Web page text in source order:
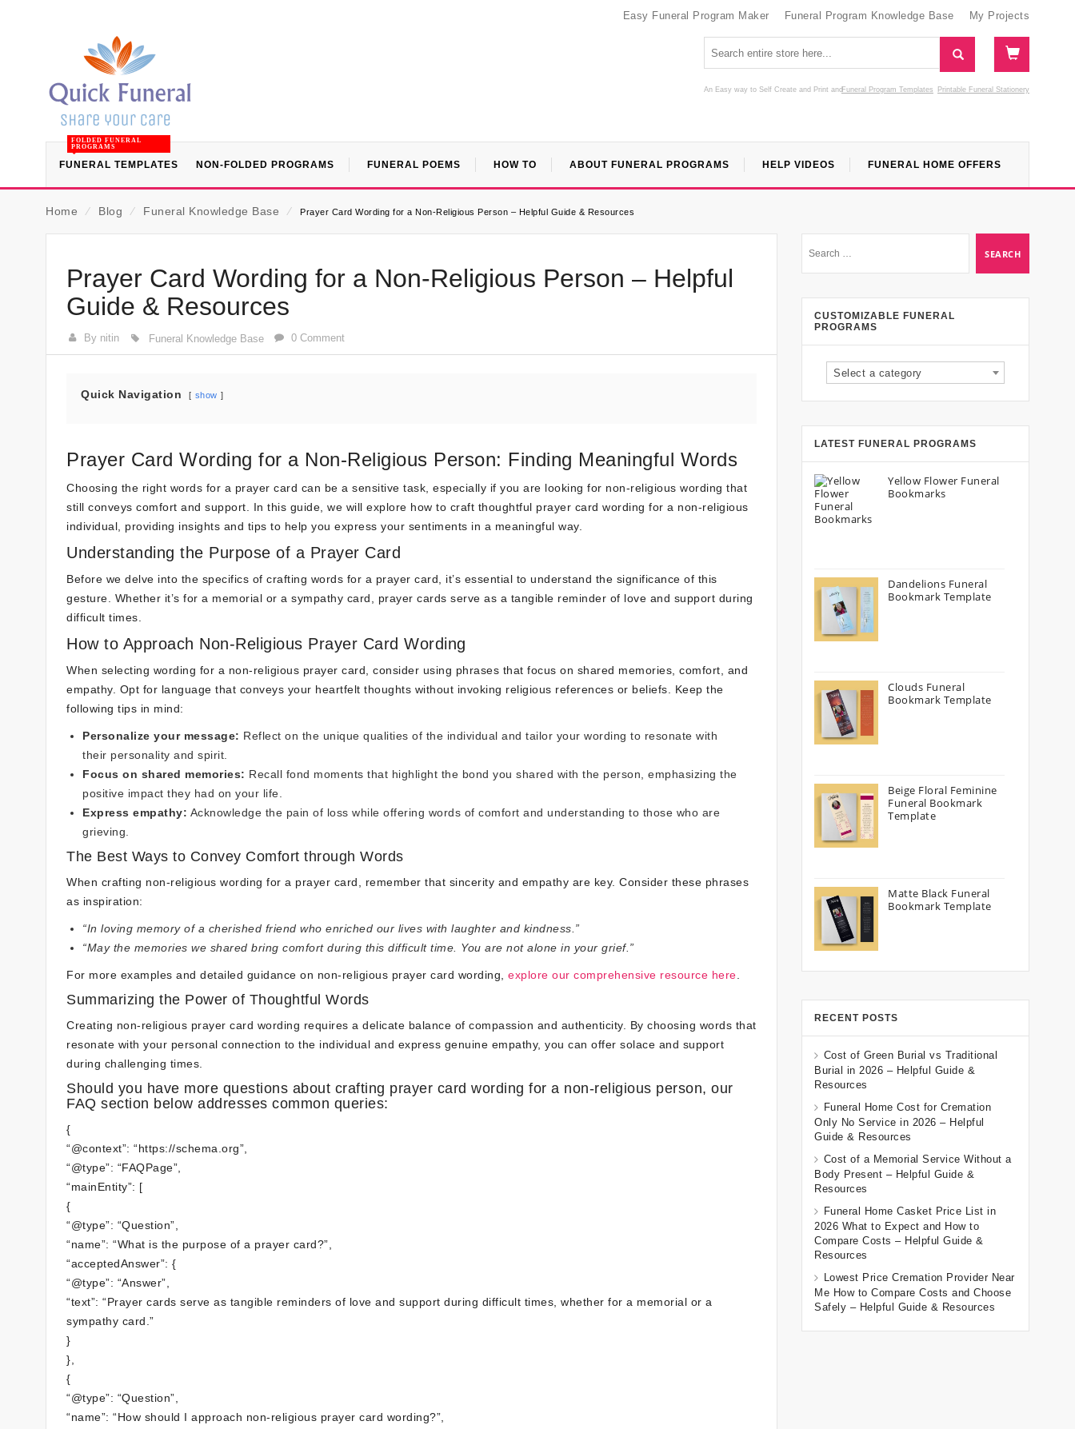
Easy Funeral Program Maker Funeral Program Knowledge Base My Projects
An Easy way to Self Create and Print Funeral Program Templates
and Printable Funeral Stationery
FUNERAL TEMPLATES
FOLDED FUNERAL
PROGRAMS
NON-FOLDED PROGRAMS FUNERAL POEMS HOW TO ABOUT FUNERAL PROGRAMS HELP VIDEOS FUNERAL HOME OFFERS
Home ⁄ Blog ⁄ Funeral Knowledge Base ⁄ Prayer Card Wording for a Non-Religious Person – Helpful Guide & Resources
Prayer Card Wording for a Non-Religious Person – Helpful
Guide & Resources
By nitin Funeral Knowledge Base 0 Comment
Quick Navigation show
Prayer Card Wording for a Non-Religious Person: Finding Meaningful Words
Choosing the right words for a prayer card can be a sensitive task, especially if you are looking for non-religious wording that
still conveys comfort and support. In this guide, we will explore how to craft thoughtful prayer card wording for a non-religious
individual, providing insights and tips to help you express your sentiments in a meaningful way.
Understanding the Purpose of a Prayer Card
Before we delve into the specifics of crafting words for a prayer card, it’s essential to understand the significance of this
gesture. Whether it’s for a memorial or a sympathy card, prayer cards serve as a tangible reminder of love and support during
difficult times.
How to Approach Non-Religious Prayer Card Wording
When selecting wording for a non-religious prayer card, consider using phrases that focus on shared memories, comfort, and
empathy. Opt for language that conveys your heartfelt thoughts without invoking religious references or beliefs. Keep the
following tips in mind:
Personalize your message: Reflect on the unique qualities of the individual and tailor your wording to resonate with
their personality and spirit.
Focus on shared memories: Recall fond moments that highlight the bond you shared with the person, emphasizing the
positive impact they had on your life.
Express empathy: Acknowledge the pain of loss while offering words of comfort and understanding to those who are
grieving.
The Best Ways to Convey Comfort through Words
When crafting non-religious wording for a prayer card, remember that sincerity and empathy are key. Consider these phrases
as inspiration:
“In loving memory of a cherished friend who enriched our lives with laughter and kindness.”
“May the memories we shared bring comfort during this difficult time. You are not alone in your grief.”
For more examples and detailed guidance on non-religious prayer card wording, explore our comprehensive resource here
Summarizing the Power of Thoughtful Words
Creating non-religious prayer card wording requires a delicate balance of compassion and authenticity. By choosing words that
resonate with your personal connection to the individual and express genuine empathy, you can offer solace and support
during challenging times.
Should you have more questions about crafting prayer card wording for a non-religious person, our
FAQ section below addresses common queries:
{
“@context”: “https://schema.org”,
“@type”: “FAQPage”,
“mainEntity”: [
{
“@type”: “Question”,
“name”: “What is the purpose of a prayer card?”,
“acceptedAnswer”: {
“@type”: “Answer”,
“text”: “Prayer cards serve as tangible reminders of love and support during difficult times, whether for a memorial or a
sympathy card.”
}
},
{
“@type”: “Question”,
“name”: “How should I approach non-religious prayer card wording?”,
CUSTOMIZABLE FUNERAL
PROGRAMS
Select a category
LATEST FUNERAL PROGRAMS
Yellow Flower Funeral
Bookmarks
Dandelions Funeral
Bookmark Template
Clouds Funeral
Bookmark Template
Beige Floral Feminine
Funeral Bookmark
Template
Matte Black Funeral
Bookmark Template
RECENT POSTS
Cost of Green Burial vs Traditional
Burial in 2026 – Helpful Guide &
Resources
Funeral Home Cost for Cremation
Only No Service in 2026 – Helpful
Guide & Resources
Cost of a Memorial Service Without a
Body Present – Helpful Guide &
Resources
Funeral Home Casket Price List in
2026 What to Expect and How to
Compare Costs – Helpful Guide &
Resources
Lowest Price Cremation Provider Near
Me How to Compare Costs and Choose
Safely – Helpful Guide & Resources